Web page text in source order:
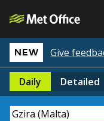
NEW Give
Daily Detailed